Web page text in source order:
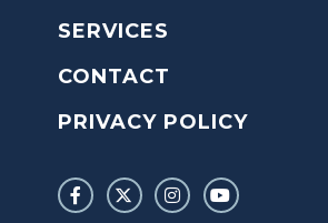
SERVICES
CONTACT
PRIVACY POLICY